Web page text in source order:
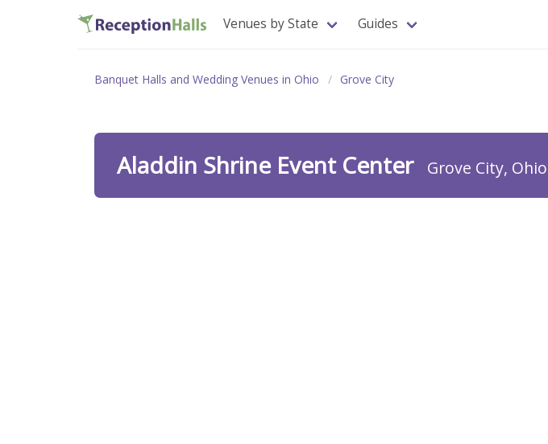
Venues by State Guides
Banquet Halls and Wedding Venues in Ohio Grove City
Aladdin Shrine Event Center Grove City, Ohio